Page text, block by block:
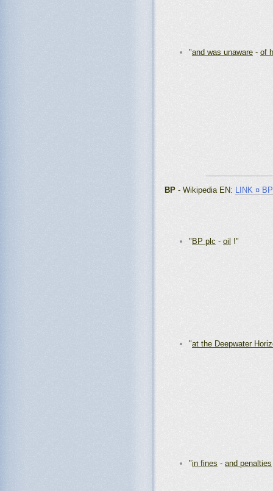
"and was unaware - of
BP - Wikipedia EN: LINK ¤ BP
" BP plc - oil !"
"at the Deepwater
"in fines - and penalties